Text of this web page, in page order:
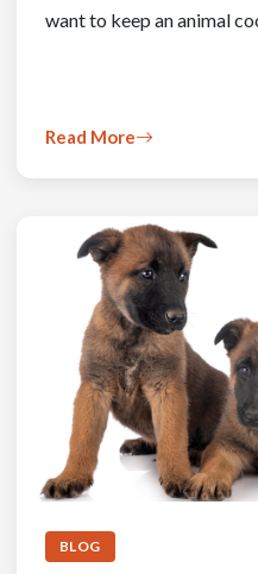
want to keep an animal
Read More
BLOG